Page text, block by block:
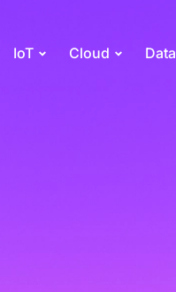
IoT Cloud Data